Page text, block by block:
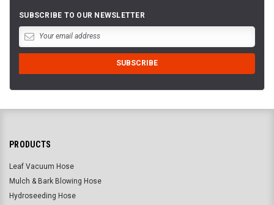
SUBSCRIBE TO OUR NEWSLETTER
PRODUCTS
Leaf Vacuum Hose
Mulch & Bark Blowing Hose
Hydroseeding Hose